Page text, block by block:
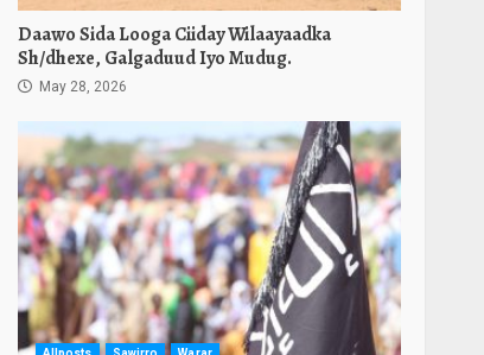
Daawo Sida Looga Ciiday Wilaayaadka
Sh/dhexe, Galgaduud Iyo Mudug.
May 28, 2026